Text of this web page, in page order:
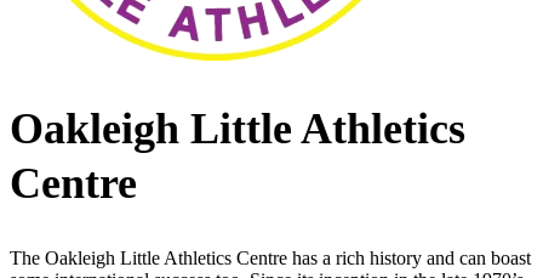
Oakleigh Little Athletics
Centre
The Oakleigh Little Athletics Centre has a rich history and can boast